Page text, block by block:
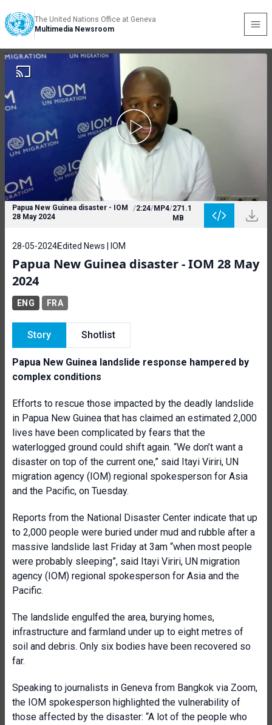
The United Nations Office at Geneva
Multimedia Newsroom
Papua New Guinea disaster - IOM
28 May 2024
/2:24/MP4/271.1
MB
28-05-2024Edited News | IOM
Papua New Guinea disaster - IOM 28 May
2024
ENG FRA
Story Shotlist
Papua New Guinea landslide response hampered by
complex conditions
Efforts to rescue those impacted by the deadly landslide
in Papua New Guinea that has claimed an estimated 2,000
lives have been complicated by fears that the
waterlogged ground could shift again. “We don’t want a
disaster on top of the current one,” said Itayi Viriri, UN
migration agency (IOM) regional spokesperson for Asia
and the Pacific, on Tuesday.
Reports from the National Disaster Center indicate that up
to 2,000 people were buried under mud and rubble after a
massive landslide last Friday at 3am “when most people
were probably sleeping”, said Itayi Viriri, UN migration
agency (IOM) regional spokesperson for Asia and the
Pacific.
The landslide engulfed the area, burying homes,
infrastructure and farmland under up to eight metres of
soil and debris. Only six bodies have been recovered so
far.
Speaking to journalists in Geneva from Bangkok via Zoom,
the IOM spokesperson highlighted the vulnerability of
those affected by the disaster: “A lot of the people who